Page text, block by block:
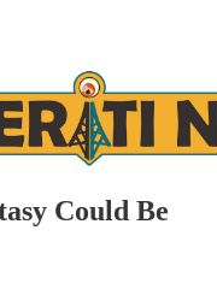
Could Be